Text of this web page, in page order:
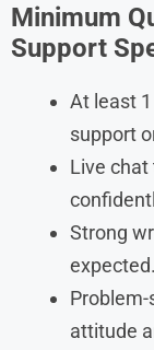
Minimum
Support
At least
support
Live
Strong
expected.
attitude